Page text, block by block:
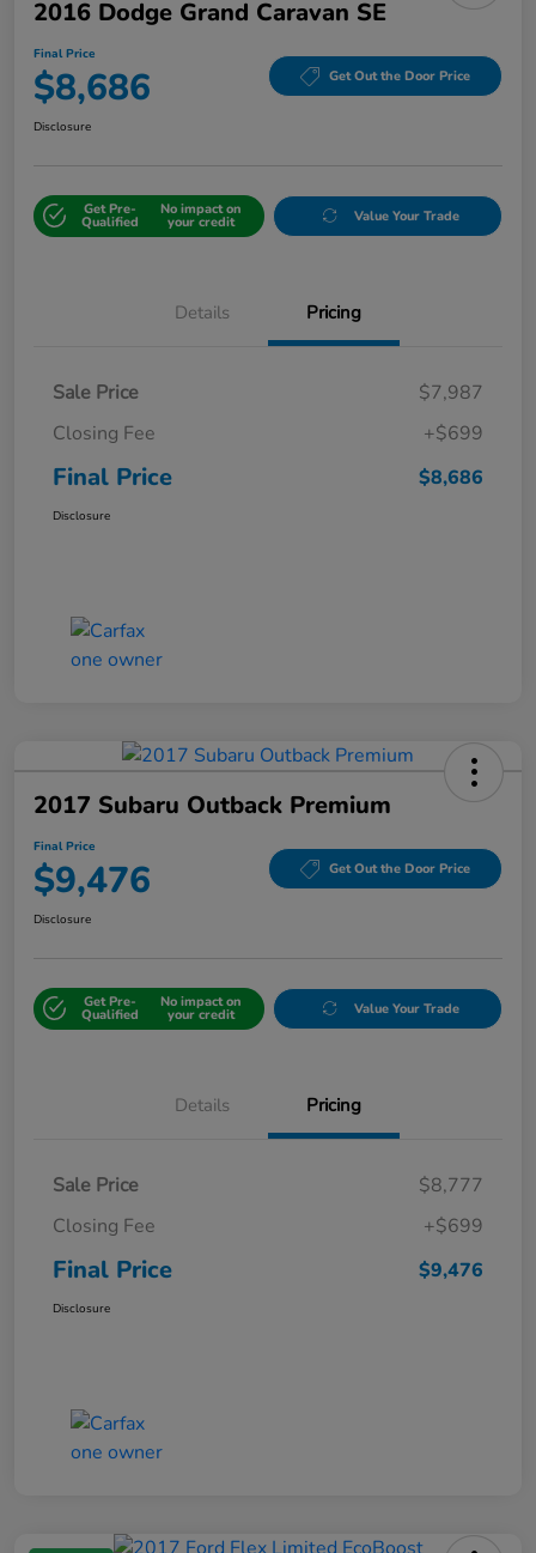
2016 Dodge Grand Caravan SE
Final Price
$8,686 Get Out the Door Price
Disclosure
Get Pre-
Qualified
No impact on
your credit Value Your Trade
Details Pricing
Sale Price
$7,987
Closing Fee
+$699
Final Price $8,686
Disclosure
2017 Subaru Outback Premium
Final Price
$9,476 Get Out the Door Price
Disclosure
Get Pre-
Qualified
No impact on
your credit Value Your Trade
Details Pricing
Sale Price
$8,777
Closing Fee
+$699
Final Price $9,476
Disclosure